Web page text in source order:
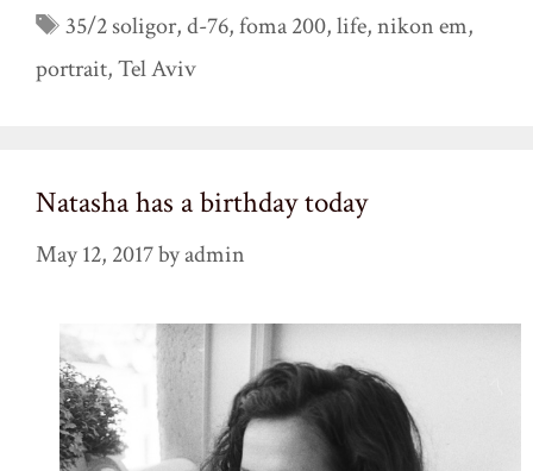
Tags
35/2 soligor,d-76,foma 200,life,nikon em,
portrait,Tel Aviv
Natasha has a birthday today
May 12, 2017byadmin